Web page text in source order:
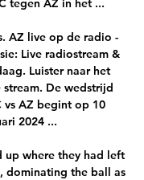
tegen AZ in het ...
AZ live op de radio -
Live radiostream &
Luister naar het
De wedstrijd
vs AZ begint op 10
2024 ...
up where they had left
dominating the ball as